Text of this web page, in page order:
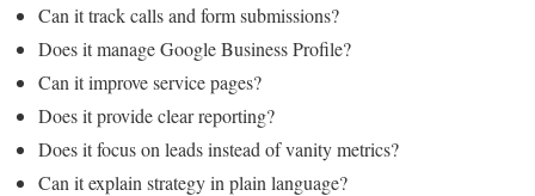
Can it track calls and form submissions?
Does it manage Google Business Profile?
Can it improve service pages?
Does it provide clear reporting?
Does it focus on leads instead of vanity metrics?
Can it explain strategy in plain language?